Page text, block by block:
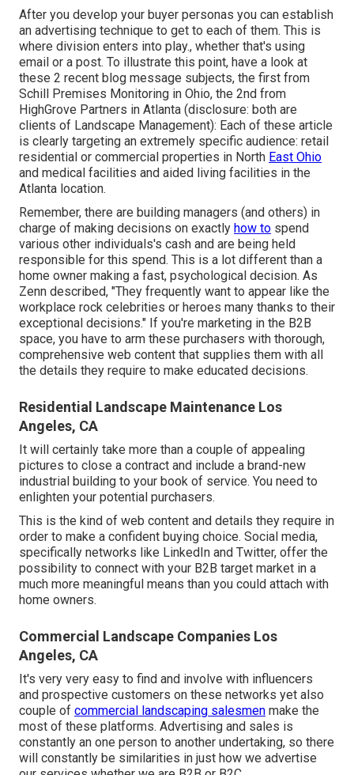
After you develop your buyer personas you can establish
an advertising technique to get to each of them. This is
where division enters into play., whether that's using
email or a post. To illustrate this point, have a look at
these 2 recent blog message subjects, the first from
Schill Premises Monitoring in Ohio, the 2nd from
HighGrove Partners in Atlanta (disclosure: both are
clients of Landscape Management): Each of these article
is clearly targeting an extremely specific audience: retail
residential or commercial properties in North East Ohio
and medical facilities and aided living facilities in the
Atlanta location.
Remember, there are building managers (and others) in
charge of making decisions on exactly how to spend
various other individuals's cash and are being held
responsible for this spend. This is a lot different than a
home owner making a fast, psychological decision. As
Zenn described, "They frequently want to appear like the
workplace rock celebrities or heroes many thanks to their
exceptional decisions." If you're marketing in the B2B
space, you have to arm these purchasers with thorough,
comprehensive web content that supplies them with all
the details they require to make educated decisions.
Residential Landscape Maintenance Los
Angeles, CA
It will certainly take more than a couple of appealing
pictures to close a contract and include a brand-new
industrial building to your book of service. You need to
enlighten your potential purchasers.
This is the kind of web content and details they require in
order to make a confident buying choice. Social media,
specifically networks like LinkedIn and Twitter, offer the
possibility to connect with your B2B target market in a
much more meaningful means than you could attach with
home owners.
Commercial Landscape Companies Los
Angeles, CA
It's very very easy to find and involve with influencers
and prospective customers on these networks yet also
couple of commercial landscaping salesmen make the
most of these platforms. Advertising and sales is
constantly an one person to another undertaking, so there
will constantly be similarities in just how we advertise